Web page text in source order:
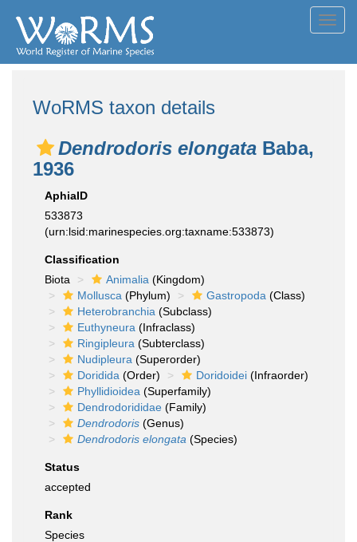
WoRMS taxon details
Dendrodoris elongata Baba,
1936
AphiaID
533873
(urn:lsid:marinespecies.org:taxname:533873)
Classification
Biota
Animalia (Kingdom)
Mollusca (Phylum) Gastropoda (Class)
Heterobranchia (Subclass)
Euthyneura (Infraclass)
Ringipleura (Subterclass)
Nudipleura (Superorder)
Doridida (Order) Doridoidei (Infraorder)
Phyllidioidea (Superfamily)
Dendrodorididae (Family)
Dendrodoris (Genus)
Dendrodoris elongata (Species)
Status
accepted
Rank
Species